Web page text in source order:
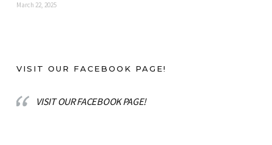
March 22, 2025
VISIT OUR FACEBOOK PAGE!
VISIT OUR FACEBOOK PAGE!